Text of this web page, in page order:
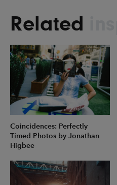
Related
Coincidences: Perfectly
Timed Photos by Jonathan
Higbee